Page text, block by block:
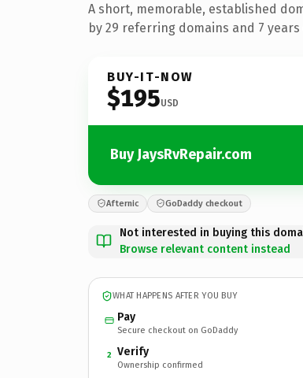
A short, memorable, established
by 29 referring domains and 7
BUY-IT-NOW
$195USD
Buy JaysRvRepair.com
Afternic GoDaddy checkout
Not interested in buying this
Browse relevant content instead
WHAT HAPPENS AFTER YOU BUY
Pay
Secure checkout on GoDaddy
2 Verify
Ownership confirmed